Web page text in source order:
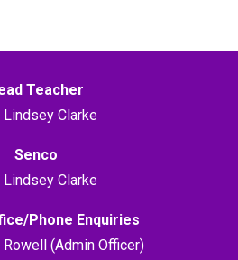
Teacher
Lindsey Clarke
Senco
Lindsey Clarke
Phone Enquiries
(Admin Officer)